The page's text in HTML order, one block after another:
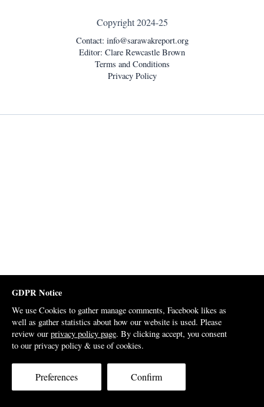
Copyright 2024-25
Contact: info@sarawakreport.org
Editor: Clare Rewcastle Brown
Terms and Conditions
Privacy Policy
GDPR Notice
We use Cookies to gather manage comments, Facebook likes as
well as gather statistics about how our website is used. Please
review our privacy policy page. By clicking accept, you consent
to our privacy policy & use of cookies.
Preferences Confirm